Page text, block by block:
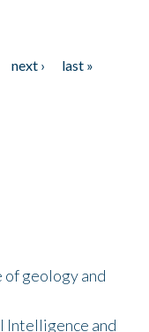
next ›
last »
geology and
Intelligence and